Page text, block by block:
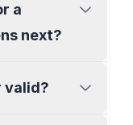
a
next?
valid?